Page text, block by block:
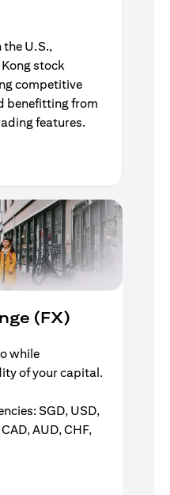
U.S.,
stock
competitive
benefitting from
features.
(FX)
while
of your capital.
SGD, USD,
AUD, CHF,